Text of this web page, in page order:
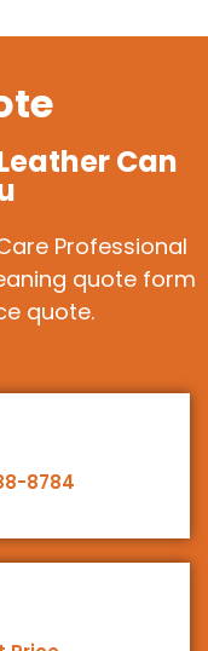
Can
Professional
quote form
quote.
8784